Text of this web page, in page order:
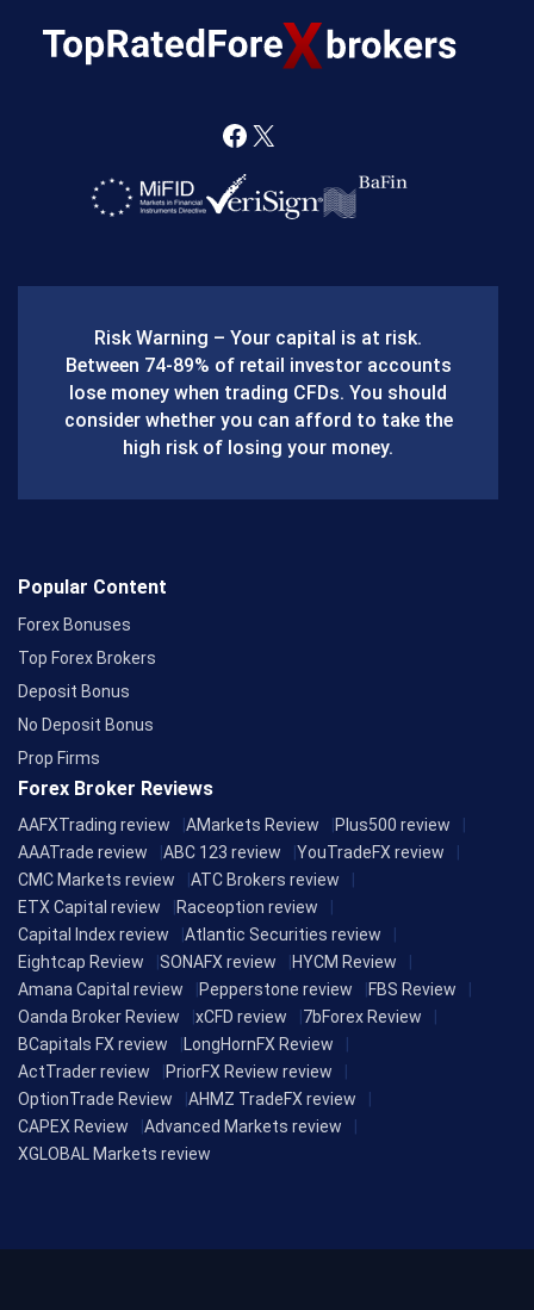
F
a
o
o
k
X
Risk Warning – Your capital is at risk.
Between 74-89% of retail investor accounts
lose money when trading CFDs. You should
consider whether you can afford to take the
high risk of losing your money.
Popular Content
Forex Bonuses
Top Forex Brokers
Deposit Bonus
No Deposit Bonus
Prop Firms
Forex Broker Reviews
AAFXTrading review AMarkets Review
Plus500 review
AAATrade review
ABC 123 review
YouTradeFX review
CMC Markets review
ATC Brokers review
ETX Capital review
Raceoption review
Capital Index review
Atlantic Securities review
Eightcap Review
SONAFX review
HYCM Review
Amana Capital review
Pepperstone review
FBS Review
Oanda Broker Review
xCFD review
7bForex Review
BCapitals FX review
LongHornFX Review
ActTrader review
PriorFX Review review
OptionTrade Review
AHMZ TradeFX review
CAPEX Review
Advanced Markets review
XGLOBAL Markets review